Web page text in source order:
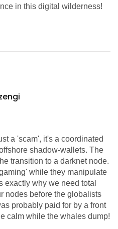
in this digital wilderness!
a 'scam', it's a coordinated
shadow-wallets. The
transition to a darknet node.
while they manipulate
exactly why we need total
nodes before the globalists
probably paid for by a front
calm while the whales dump!